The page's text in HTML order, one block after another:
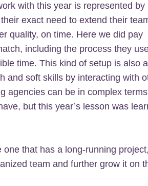
with this year is represented by
exact need to extend their
quality, on time. Here we did pay
including the process they
time. This kind of setup is also
and soft skills by interacting with
agencies can be in complex
but this year’s lesson was
that has a long-running project,
team and further grow it on